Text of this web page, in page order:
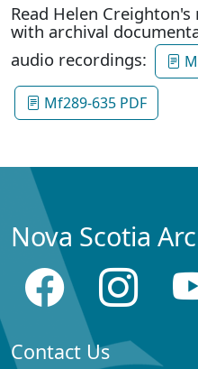
Read Helen
with archival
audio recordings:
Mf289-635 PDF
Nova Scotia
Contact Us